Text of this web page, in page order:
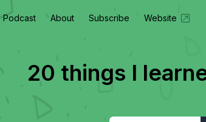
Podcast About Subscribe Website
20 things I